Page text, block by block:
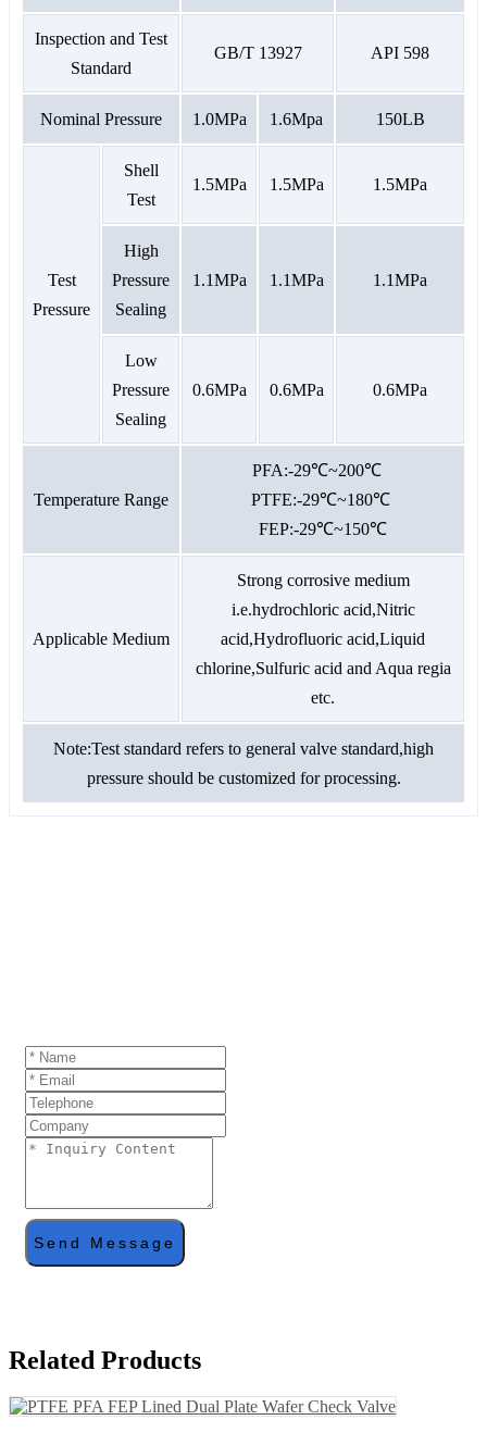
Inspection and Test
Standard
GB/T 13927 API 598
Nominal Pressure 1.0MPa 1.6Mpa 150LB
Test
Pressure
Shell
Test
1.5MPa 1.5MPa 1.5MPa
High
Pressure
Sealing
1.1MPa 1.1MPa 1.1MPa
Low
Pressure
Sealing
0.6MPa 0.6MPa 0.6MPa
Temperature Range
PFA:-29℃~200℃
PTFE:-29℃~180℃
FEP:-29℃~150℃
Applicable Medium
Strong corrosive medium
i.e.hydrochloric acid,Nitric
acid,Hydrofluoric acid,Liquid
chlorine,Sulfuric acid and Aqua regia
etc.
Note:Test standard refers to general valve standard,high
pressure should be customized for processing.
Send Message
Related Products